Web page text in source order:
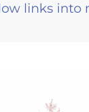
links into